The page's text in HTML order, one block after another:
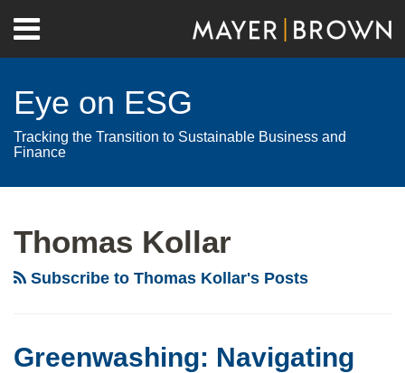
content
Menu
Home
Contact
Eye on ESG
Tracking the Transition to Sustainable Business and
Finance
Thomas Kollar
Subscribe to Thomas Kollar's Posts
Greenwashing: Navigating